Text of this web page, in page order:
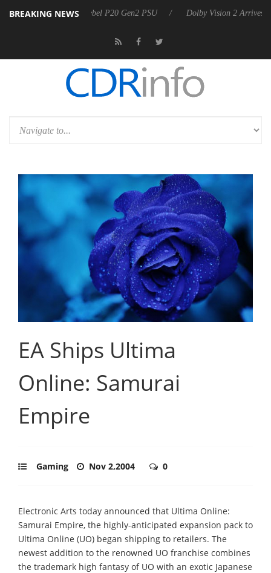
BREAKING NEWS
announces Rebel P20 Gen2 PSU Dolby Vision 2 Arrives, Bringing
EA Ships Ultima
Online: Samurai
Empire
Gaming Nov 2,2004 0
Electronic Arts today announced that Ultima Online:
Samurai Empire, the highly-anticipated expansion pack to
Ultima Online (UO) began shipping to retailers. The
newest addition to the renowned UO franchise combines
the trademark high fantasy of UO with an exotic Japanese